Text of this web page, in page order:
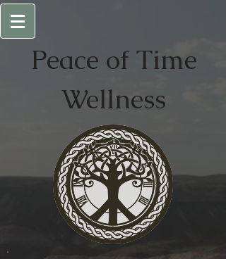
Peace of Time
Wellness